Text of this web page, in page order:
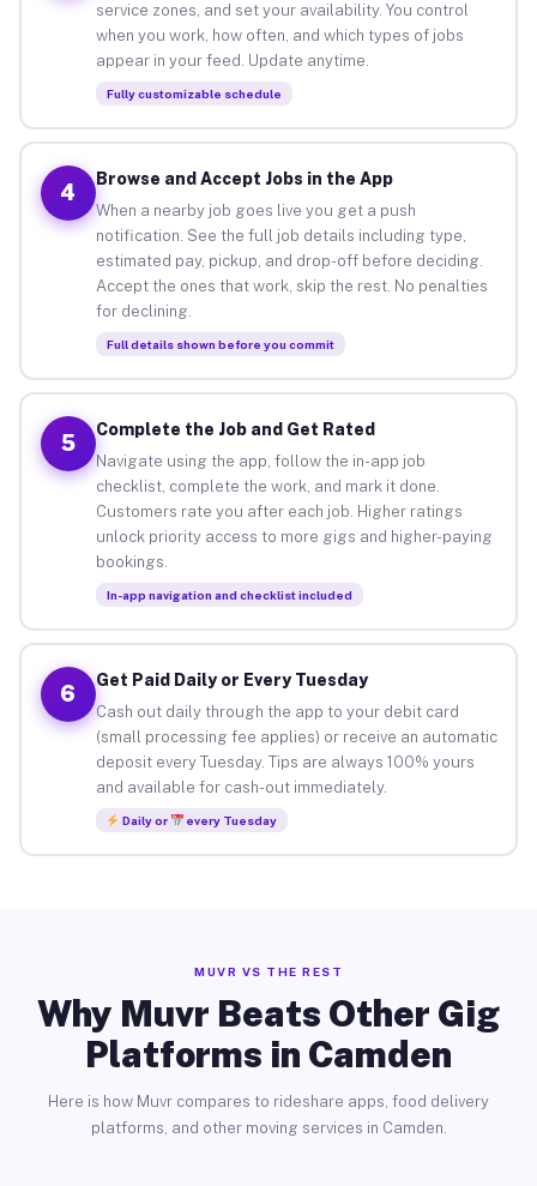
service zones, and set your availability. You control
when you work, how often, and which types of jobs
appear in your feed. Update anytime.
Fully customizable schedule
4
Browse and Accept Jobs in the App
When a nearby job goes live you get a push
notification. See the full job details including type,
estimated pay, pickup, and drop-off before deciding.
Accept the ones that work, skip the rest. No penalties
for declining.
Full details shown before you commit
5
Complete the Job and Get Rated
Navigate using the app, follow the in-app job
checklist, complete the work, and mark it done.
Customers rate you after each job. Higher ratings
unlock priority access to more gigs and higher-paying
bookings.
In-app navigation and checklist included
6
Get Paid Daily or Every Tuesday
Cash out daily through the app to your debit card
(small processing fee applies) or receive an automatic
deposit every Tuesday. Tips are always 100% yours
and available for cash-out immediately.
Daily or every Tuesday
MUVR VS THE REST
Why Muvr Beats Other Gig
Platforms in Camden
Here is how Muvr compares to rideshare apps, food delivery
platforms, and other moving services in Camden.